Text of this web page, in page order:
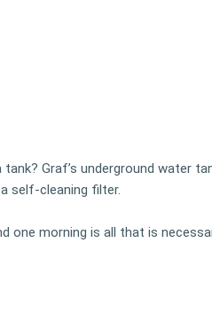
Graf’s underground water
self-cleaning filter.
morning is all that is